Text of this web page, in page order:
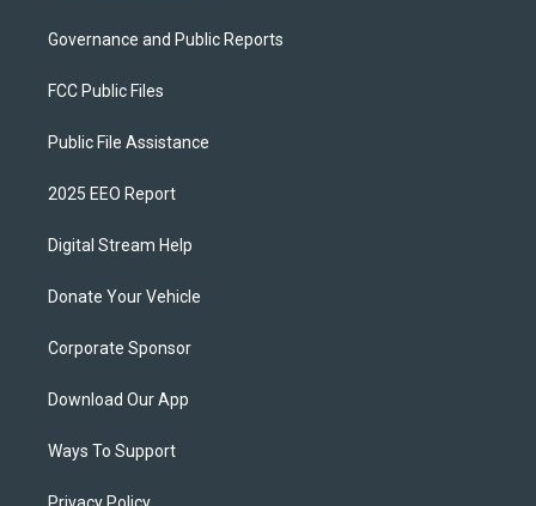
Governance and Public Reports
FCC Public Files
Public File Assistance
2025 EEO Report
Digital Stream Help
Donate Your Vehicle
Corporate Sponsor
Download Our App
Ways To Support
Privacy Policy